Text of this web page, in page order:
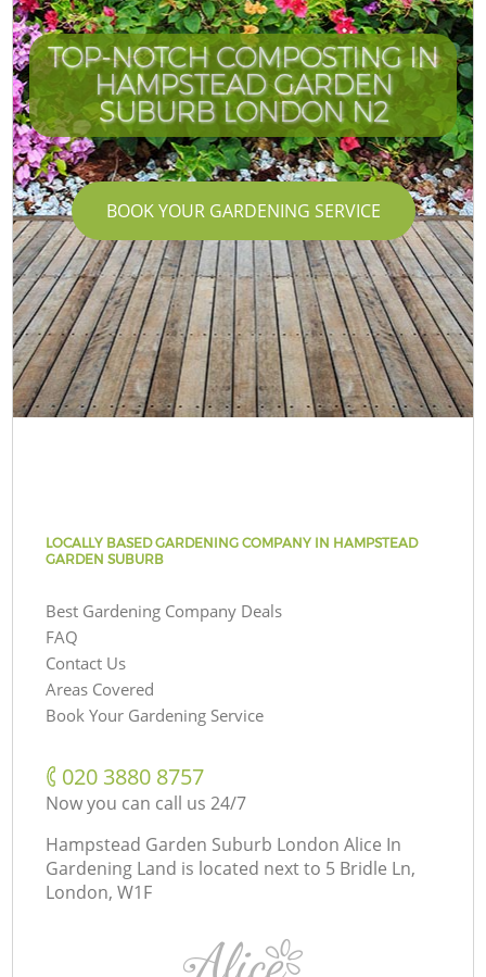
TOP-NOTCH COMPOSTING IN
HAMPSTEAD GARDEN
SUBURB LONDON N2
BOOK YOUR GARDENING SERVICE
LOCALLY BASED GARDENING COMPANY IN HAMPSTEAD
GARDEN SUBURB
Best Gardening Company Deals
FAQ
Contact Us
Areas Covered
Book Your Gardening Service
‎020 3880 8757
Now you can call us 24/7
Hampstead Garden Suburb London Alice In
Gardening Land is located next to 5 Bridle Ln,
London, W1F